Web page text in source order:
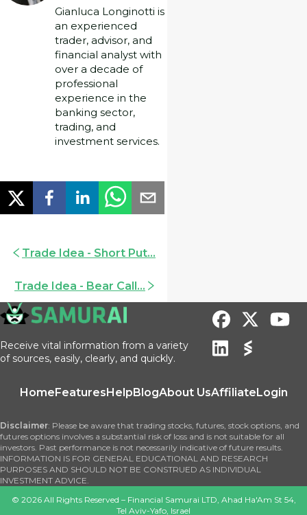
Gianluca Longinotti is
an experienced
trader, advisor, and
financial analyst with
over a decade of
professional
experience in the
banking sector,
trading, and
investment services.
Trade Idea - Short Put...
Trade Idea - Bear Call...
Receive vital information from a variety
of sources, easily, clearly, and quickly.
HomeFeaturesHelpBlogAbout UsAffiliateLogin
Disclaimer: Please be aware that trading stocks, futures, stock options, and
futures options involves a substantial risk of loss and is not suitable for all
investors. Past performance is not necessarily indicative of future results.
INFORMATION IS FOR GENERAL EDUCATIONAL AND RESEARCH
PURPOSES AND SHOULD NOT BE CONSTRUED AS INDIVIDUAL
INVESTMENT ADVICE.
© 2026All Rights Reserved – Financial Samurai LTD, Ahad Ha'Am St 54,
Tel Aviv-Yafo, Israel